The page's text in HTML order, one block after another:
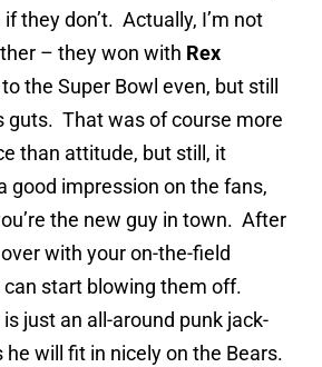
they don’t. Actually, I’m not
– they won with Rex
the Super Bowl even, but still
guts. That was of course more
than attitude, but still, it
good impression on the fans,
the new guy in town. After
with your on-the-field
start blowing them off.
just an all-around punk jack-
he will fit in nicely on the Bears.